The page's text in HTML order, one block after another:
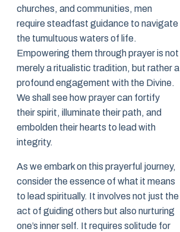
churches, and communities, men
require steadfast guidance to navigate
the tumultuous waters of life.
Empowering them through prayer is not
merely a ritualistic tradition, but rather a
profound engagement with the Divine.
We shall see how prayer can fortify
their spirit, illuminate their path, and
embolden their hearts to lead with
integrity.
As we embark on this prayerful journey,
consider the essence of what it means
to lead spiritually. It involves not just the
act of guiding others but also nurturing
one’s inner self. It requires solitude for